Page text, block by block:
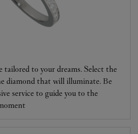
tailored to your dreams. Select the
diamond that will illuminate. Be
service to guide you to the